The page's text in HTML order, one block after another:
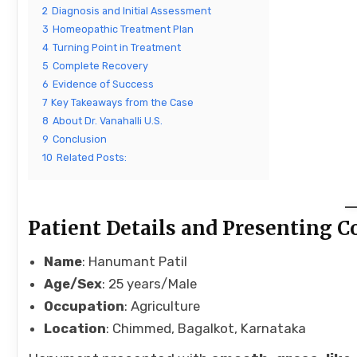
2 Diagnosis and Initial Assessment
3 Homeopathic Treatment Plan
4 Turning Point in Treatment
5 Complete Recovery
6 Evidence of Success
7 Key Takeaways from the Case
8 About Dr. Vanahalli U.S.
9 Conclusion
10 Related Posts:
Patient Details and Presenting
Name: Hanumant Patil
Age/Sex: 25 years/Male
Occupation: Agriculture
Location: Chimmed, Bagalkot, Karnataka